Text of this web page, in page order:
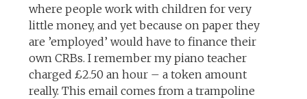
where people work with children for very
little money, and yet because on paper they
are ’employed’ would have to finance their
own CRBs. I remember my piano teacher
charged £2.50 an hour – a token amount
really. This email comes from a trampoline